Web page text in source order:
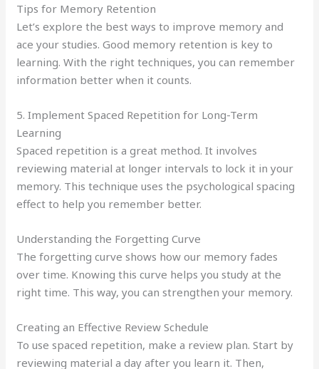
Tips for Memory Retention
Let’s explore the best ways to improve memory and
ace your studies. Good memory retention is key to
learning. With the right techniques, you can remember
information better when it counts.
5. Implement Spaced Repetition for Long-Term
Learning
Spaced repetition is a great method. It involves
reviewing material at longer intervals to lock it in your
memory. This technique uses the psychological spacing
effect to help you remember better.
Understanding the Forgetting Curve
The forgetting curve shows how our memory fades
over time. Knowing this curve helps you study at the
right time. This way, you can strengthen your memory.
Creating an Effective Review Schedule
To use spaced repetition, make a review plan. Start by
reviewing material a day after you learn it. Then,